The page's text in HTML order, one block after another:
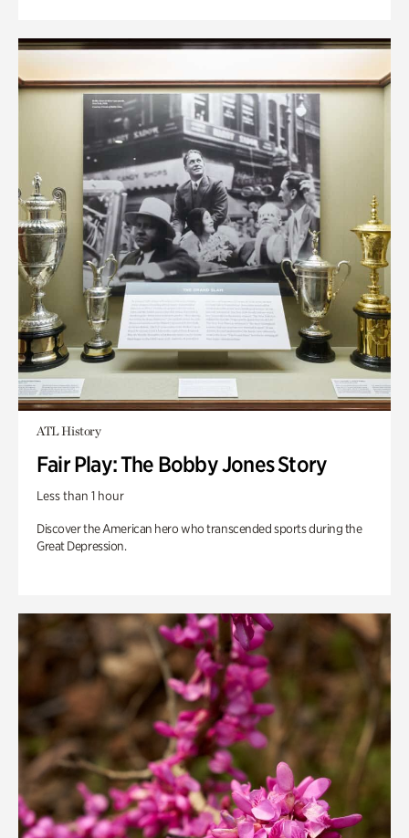
ATL History
Fair Play: The Bobby Jones Story
Less than 1 hour
Discover the American hero who transcended sports during the
Great Depression.